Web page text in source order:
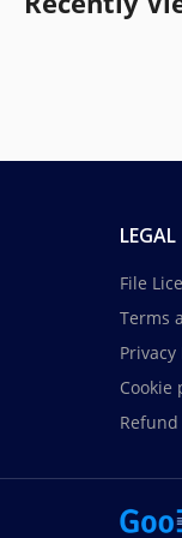
LEGAL
File
Terms
Privacy
Cookie